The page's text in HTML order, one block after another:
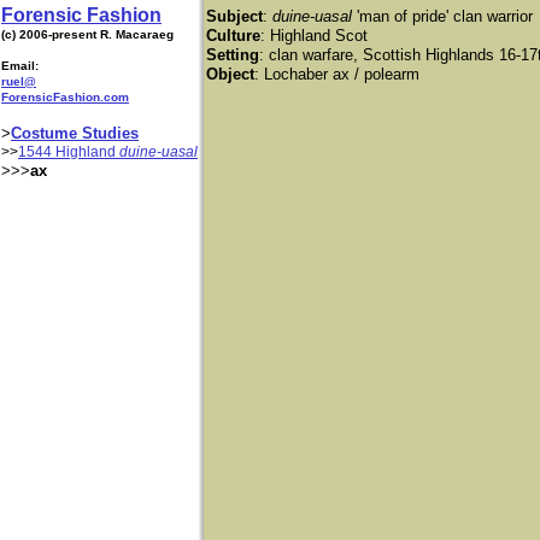
Forensic Fashion
(c) 2006-present R. Macaraeg
Email:
ruel@
ForensicFashion.com
>Costume Studies
>>1544 Highland duine-uasal
>>>ax
Subject: duine-uasal 'man of pride' clan warrior
Culture: Highland Scot
Setting: clan warfare, Scottish Highlands 16-
Object: Lochaber ax / polearm